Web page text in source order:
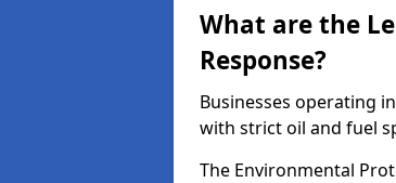
What are the
Response?
Businesses operating
with strict oil and fuel
The Environmental